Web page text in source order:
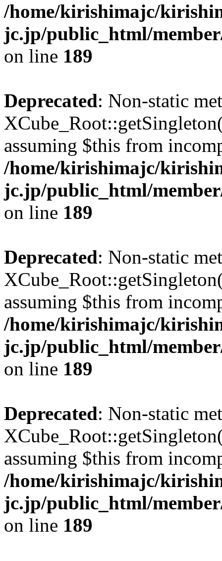
/home/kirishimajc/
jc.jp/public_html/
on line 189
Deprecated: Non-static
assuming $this from
/home/kirishimajc/
jc.jp/public_html/
on line 189
Deprecated: Non-static
assuming $this from
/home/kirishimajc/
jc.jp/public_html/
on line 189
Deprecated: Non-static
assuming $this from
/home/kirishimajc/
jc.jp/public_html/
on line 189